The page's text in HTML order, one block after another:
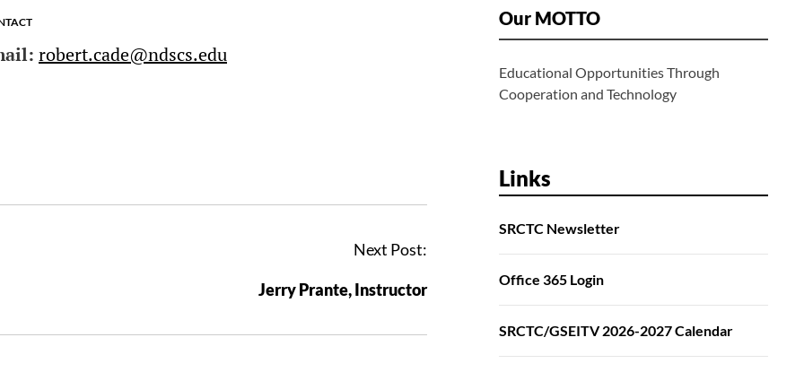
robert.cade@ndscs.edu
Next Post:
Jerry Prante, Instructor
Our MOTTO
Educational Opportunities Through
Cooperation and Technology
Links
SRCTC Newsletter
Office 365 Login
SRCTC/GSEITV 2026-2027 Calendar